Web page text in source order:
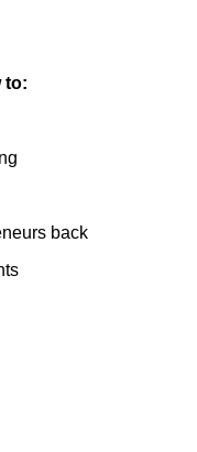
to:
back